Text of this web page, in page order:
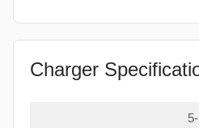
Charger